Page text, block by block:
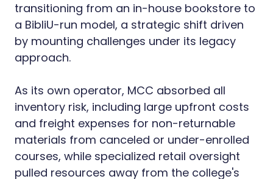
transitioning from an in-house bookstore to
a BibliU-run model, a strategic shift driven
by mounting challenges under its legacy
approach.
As its own operator, MCC absorbed all
inventory risk, including large upfront costs
and freight expenses for non-returnable
materials from canceled or under-enrolled
courses, while specialized retail oversight
pulled resources away from the college's